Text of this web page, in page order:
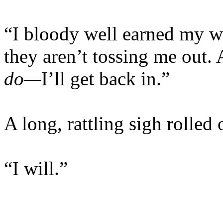
“I bloody well earned my
they aren’t tossing me
do—I’ll get back in.”
A long, rattling sigh rolled
“I will.”